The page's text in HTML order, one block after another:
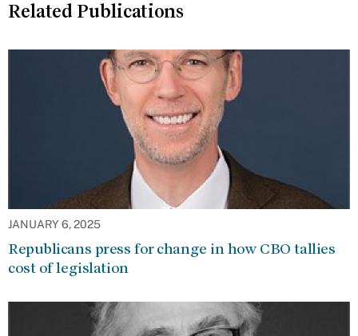
Related Publications
JANUARY 6, 2025
Republicans press for change in how CBO tallies
cost of legislation